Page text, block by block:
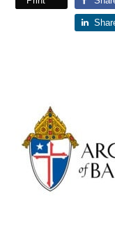
Primary
Sidebar